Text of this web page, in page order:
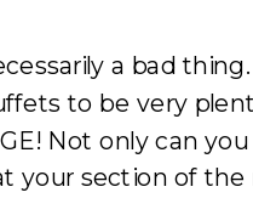
a bad
to be very
Not only can
your section of the